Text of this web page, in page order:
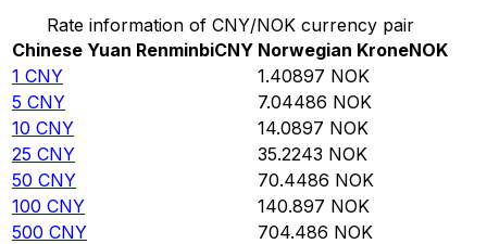
Rate information of CNY/NOK currency pair
Chinese Yuan RenminbiCNY Norwegian KroneNOK
1 CNY 1.40897 NOK
5 CNY 7.04486 NOK
10 CNY 14.0897 NOK
25 CNY 35.2243 NOK
50 CNY 70.4486 NOK
100 CNY 140.897 NOK
500 CNY 704.486 NOK